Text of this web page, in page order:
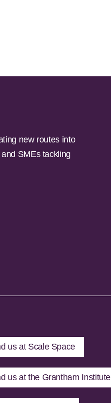
new routes into
SMEs tackling
us at Scale Space
us at the Grantham Institute